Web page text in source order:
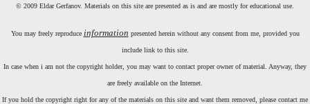
© 2009 Eldar Gerfanov. Materials on this site are presented as is and are mostly for educational use.
You may freely reproduce information presented herein without any consent from me, provided you
include link to this site.
In case when i am not the copyright holder, you may want to contact proper owner of material. Anyway, they
are freely available on the Internet.
If you hold the copyright right for any of the materials on this site and want them removed, please contact me